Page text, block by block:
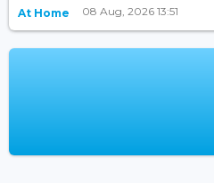
At Home 08 Aug, 2026 13:51